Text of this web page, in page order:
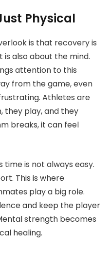
Physical
is that recovery is
also about the mind.
attention to this
from the game, even
Athletes are
they play, and they
breaks, it can feel
time is not always easy.
This is where
play a big role.
and keep the player
strength becomes
healing.